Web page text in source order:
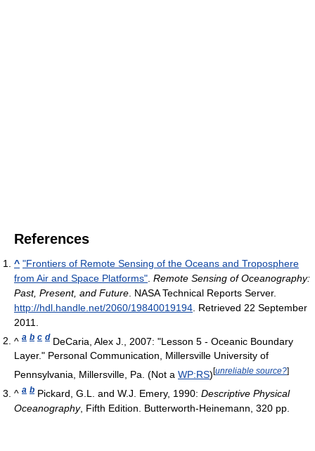
References
^ "Frontiers of Remote Sensing of the Oceans and Troposphere
from Air and Space Platforms" Remote Sensing of Oceanography:
Past, Present, and Future . NASA Technical Reports Server.
http://hdl.handle.net/2060/19840019194 . Retrieved 22 September
2011
^ a b c d DeCaria, Alex J., 2007: "Lesson 5 - Oceanic Boundary
Layer." Personal Communication, Millersville University of
Pennsylvania, Millersville, Pa. (Not a WP:RS)[unreliable source?]
^ a b Pickard, G.L. and W.J. Emery, 1990: Descriptive Physical
Oceanography, Fifth Edition. Butterworth-Heinemann, 320 pp.